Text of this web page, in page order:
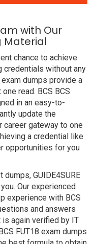
with Our
Material
chance to achieve
credentials without any
dumps provide a
read. BCS BCS
in an easy-to-
update the
career gateway to one
a credential like
opportunities for you
GUIDE4SURE
Our experienced
experience with BCS
and answers
again verified by IT
FUT18 exam dumps